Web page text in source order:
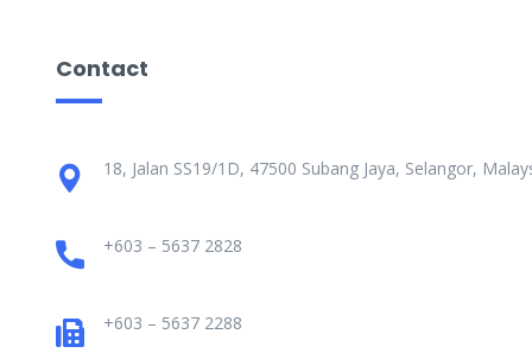
Contact
18, Jalan SS19/1D, 47500 Subang Jaya, Selangor,
+603 – 5637 2828
+603 – 5637 2288